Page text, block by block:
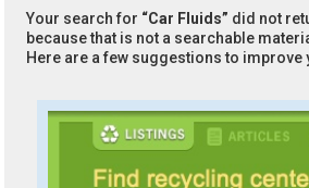
Your search for “Car Fluids” did not
because that is not a searchable
Here are a few suggestions to improve